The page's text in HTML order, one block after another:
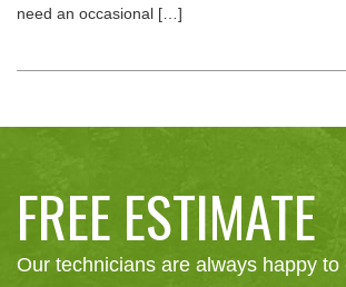
need an occasional […]
FREE ESTIMATE
Our technicians are always happy to